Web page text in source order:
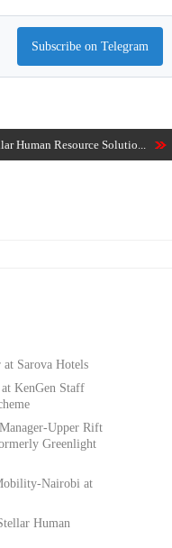
Subscribe on Telegram
Human Resource Solutio...
at Sarova Hotels
KenGen Staff
Upper Rift
Greenlight
Nairobi at
Human